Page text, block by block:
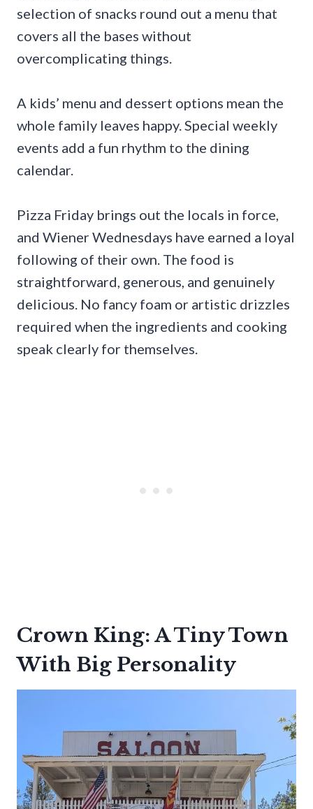
selection of snacks round out a menu that
covers all the bases without
overcomplicating things.
A kids’ menu and dessert options mean the
whole family leaves happy. Special weekly
events add a fun rhythm to the dining
calendar.
Pizza Friday brings out the locals in force,
and Wiener Wednesdays have earned a loyal
following of their own. The food is
straightforward, generous, and genuinely
delicious. No fancy foam or artistic drizzles
required when the ingredients and cooking
speak clearly for themselves.
Crown King: A Tiny Town
With Big Personality